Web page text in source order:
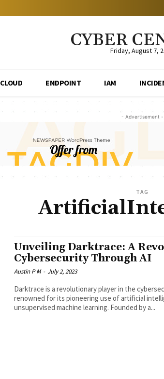
CYBERFriday, August 7,
CLOUD ENDPOINT IAM
- Advertisement -
TAG
Unveiling Darktrace: A
Cybersecurity Through AI
Austin P M - July 2, 2023
Darktrace is a revolutionary player in the
renowned for its pioneering use of artificial
unsupervised machine learning. Founded by a...